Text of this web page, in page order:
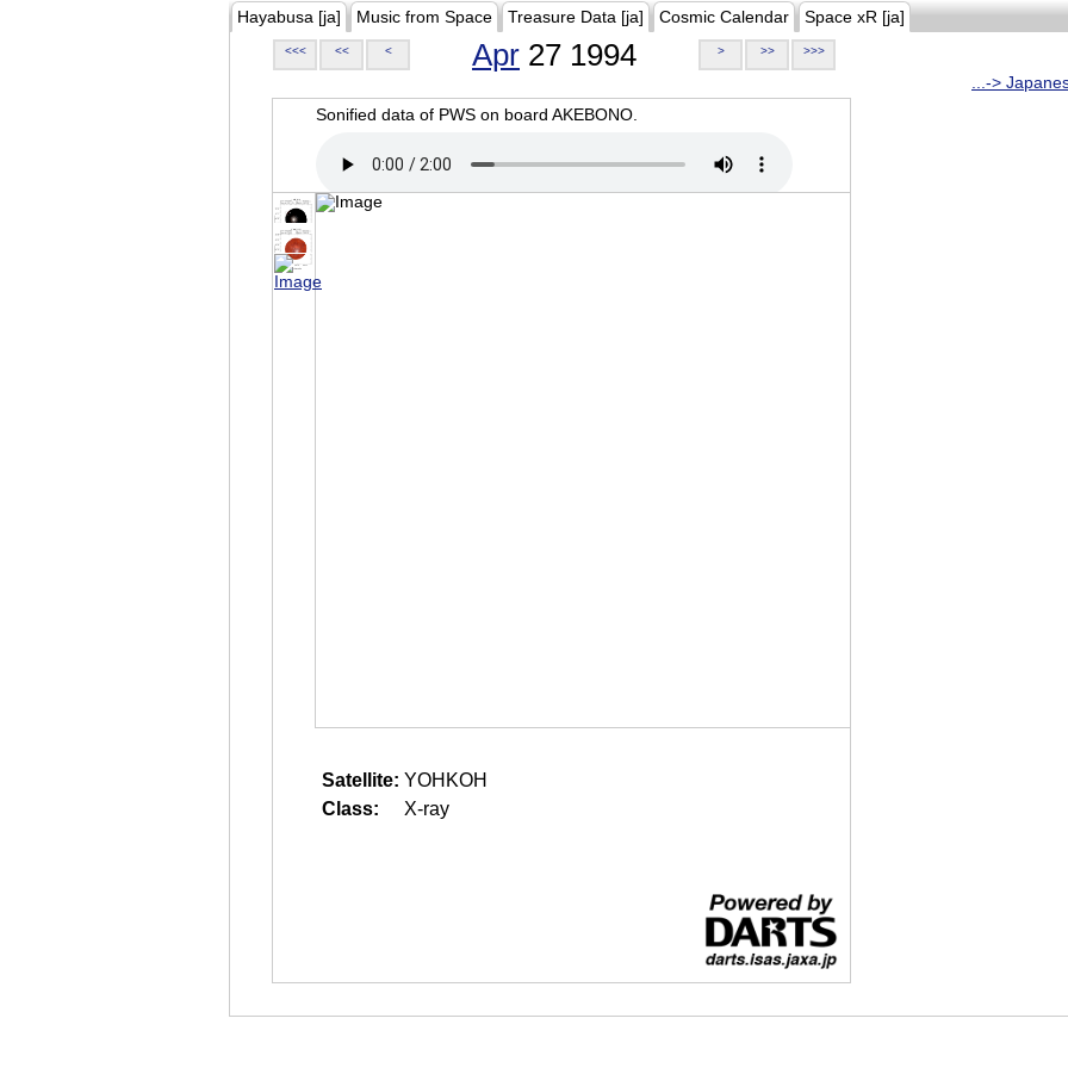
Hayabusa [ja] Music from Space Treasure Data [ja] Cosmic Calendar Space xR [ja]
<<< << < Apr 27 1994 > >> >>>
...->
Sonified data of PWS on board AKEBONO.
Satellite: YOHKOH
Class:
X-ray